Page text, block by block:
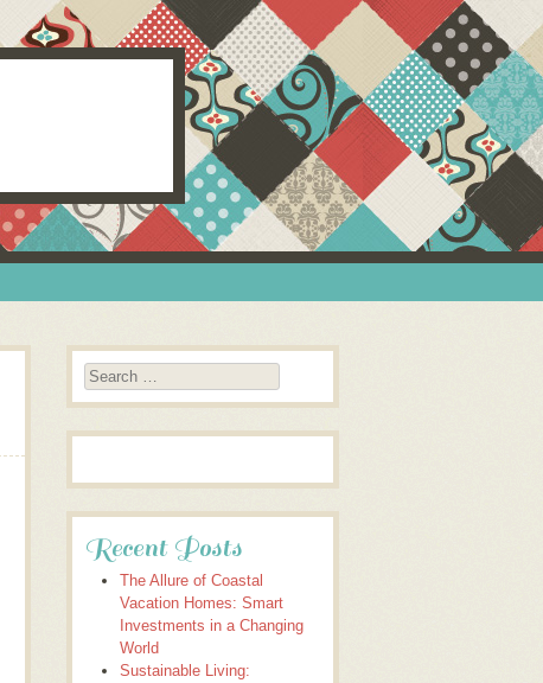
Search
Recent Posts
The Allure of Coastal
Vacation Homes: Smart
Investments in a Changing
World
Sustainable Living: